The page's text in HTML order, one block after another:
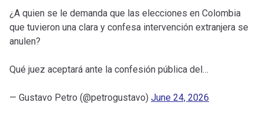
¿A quien se le demanda que las elecciones en Colombia
que tuvieron una clara y confesa intervención extranjera se
anulen?
Qué juez aceptará ante la confesión pública del…
— Gustavo Petro (@petrogustavo) June 24, 2026